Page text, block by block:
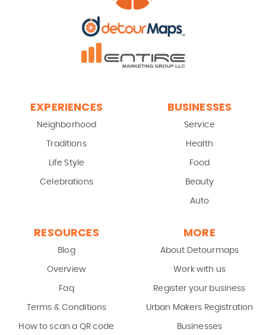
EXPERIENCES
Neighborhood
Traditions
Life Style
Celebrations
BUSINESSES
Service
Health
Food
Beauty
Auto
RESOURCES
Blog
Overview
Faq
Terms & Conditions
How to scan a QR code
MORE
About Detourmaps
Work with us
Register your business
Urban Makers Registration
Businesses